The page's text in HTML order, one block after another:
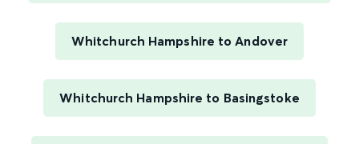
Whitchurch Hampshire to Andover
Whitchurch Hampshire to Basingstoke